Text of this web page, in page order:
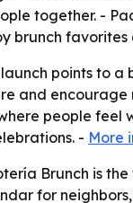
together. -
brunch
launch points to
and encourage
people feel
- More
Brunch is
for